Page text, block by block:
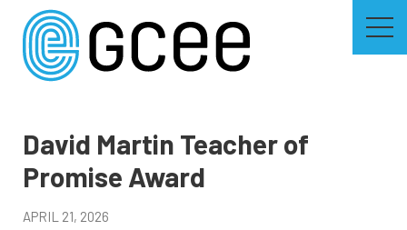
content
David Martin Teacher of
Promise Award
APRIL 21, 2026